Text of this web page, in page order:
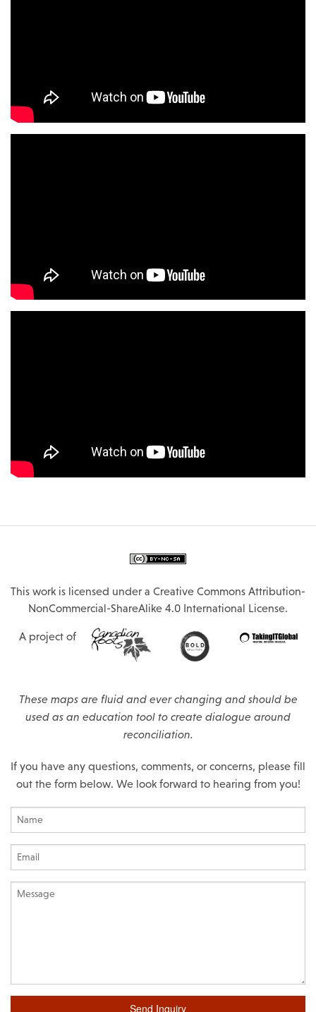
This work is licensed under a Creative Commons Attribution-
NonCommercial-ShareAlike 4.0 International License.
A project of
These maps are fluid and ever changing and should be
used as an education tool to create dialogue around
reconciliation.
If you have any questions, comments, or concerns, please fill
out the form below. We look forward to hearing from you!